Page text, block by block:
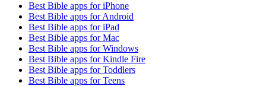
Best Bible apps foriPhone
Best Bible apps forAndroid
Best Bible apps foriPad
Best Bible apps forMac
Best Bible apps forWindows
Best Bible apps forKindle Fire
Best Bible apps forToddlers
Best Bible apps forTeens